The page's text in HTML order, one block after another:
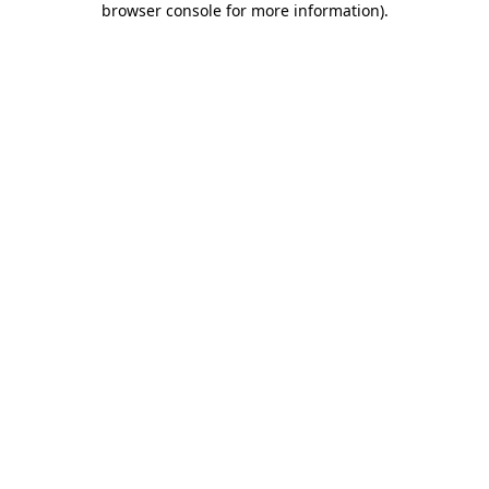
browser console for more information).